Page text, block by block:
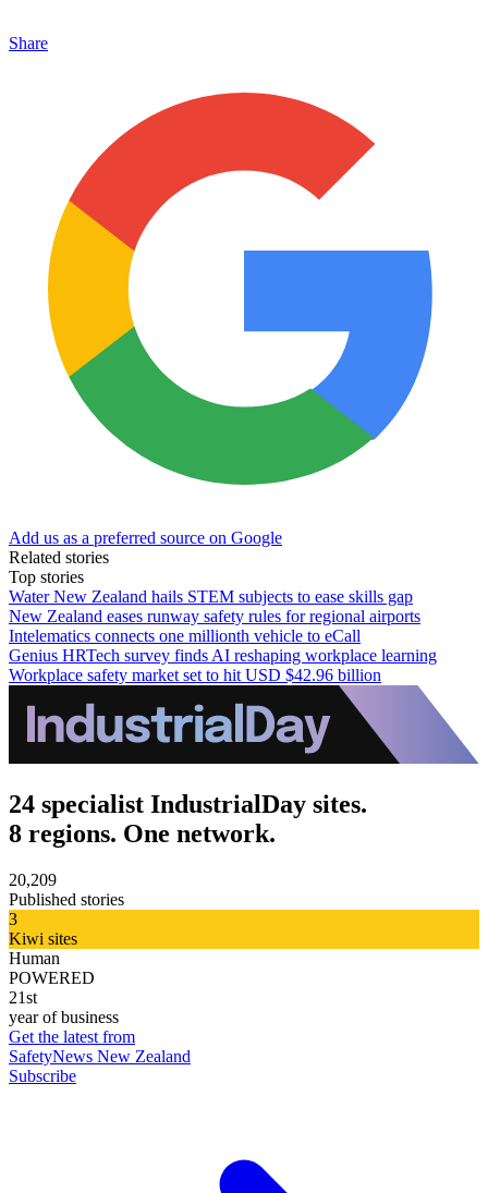
Share
Add us as a preferred source on Google
Related stories
Top stories
Water New Zealand hails STEM subjects to ease skills gap
New Zealand eases runway safety rules for regional airports
Intelematics connects one millionth vehicle to eCall
Genius HRTech survey finds AI reshaping workplace learning
Workplace safety market set to hit USD $42.96 billion
24 specialist IndustrialDay sites.
8 regions. One network.
20,209
Published stories
3
Kiwi sites
Human
POWERED
21st
year of business
Get the latest from
SafetyNews New Zealand
Subscribe